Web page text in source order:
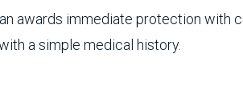
awards immediate protection with
a simple medical history.